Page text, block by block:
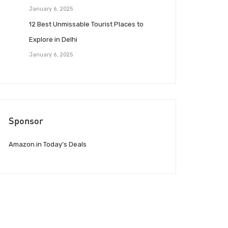
January 6, 2025
12 Best Unmissable Tourist Places to
Explore in Delhi
January 6, 2025
Sponsor
Amazon.in Today’s Deals